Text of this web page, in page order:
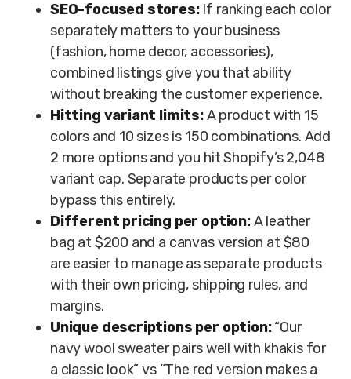
SEO-focused stores:If ranking each color
separately matters to your business
(fashion, home decor, accessories),
combined listings give you that ability
without breaking the customer experience.
Hitting variant limits:A product with 15
colors and 10 sizes is 150 combinations. Add
2 more options and you hit Shopify’s 2,048
variant cap. Separate products per color
bypass this entirely.
Different pricing per option:A leather
bag at $200 and a canvas version at $80
are easier to manage as separate products
with their own pricing, shipping rules, and
margins.
Unique descriptions per option:“Our
navy wool sweater pairs well with khakis for
a classic look” vs “The red version makes a